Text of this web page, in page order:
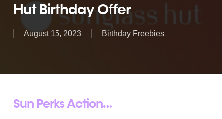
Hut Birthday Offer
August 15, 2023 Birthday Freebies
Sun Perks Action…